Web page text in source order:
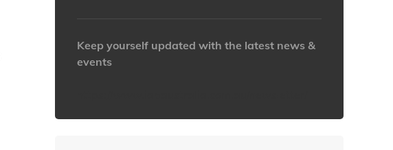
Keep yourself updated with the latest news &
events